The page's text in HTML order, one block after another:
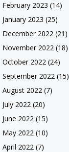
February 2023 (14)
January 2023 (25)
December 2022(21)
November 2022(18)
October 2022(24)
September 2022(15)
August 2022(7)
July 2022(20)
June 2022(15)
May 2022(10)
April 2022(7)